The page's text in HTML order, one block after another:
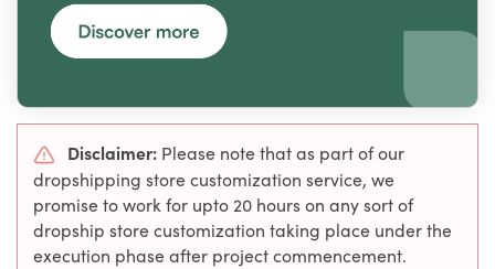
Disclaimer: Please note that as part of our
dropshipping store customization service, we
promise to work for upto 20 hours on any sort of
dropship store customization taking place under the
execution phase after project commencement.